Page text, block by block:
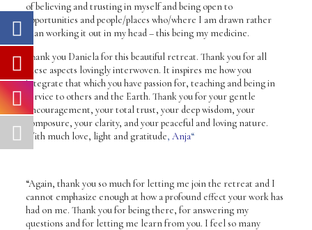
of believing and trusting in myself and being open to
opportunities and people/places who/where I am drawn rather
than working it out in my head – this being my medicine.
Thank you Daniela for this beautiful retreat. Thank you for all
these aspects lovingly interwoven. It inspires me how you
integrate that which you have passion for, teaching and being in
service to others and the Earth. Thank you for your gentle
encouragement, your total trust, your deep wisdom, your
composure, your clarity, and your peaceful and loving nature.
With much love, light and gratitude, Anja“
“Again, thank you so much for letting me join the retreat and I
cannot emphasize enough at how a profound effect your work has
had on me. Thank you for being there, for answering my
questions and for letting me learn from you. I feel so many